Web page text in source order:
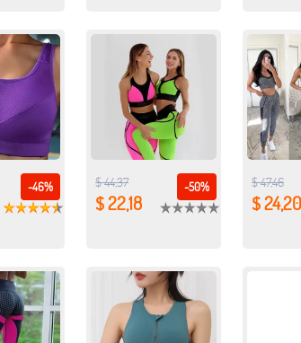
-46% -50%
$ 44,37
$ 22,18
$ 47,46
$ 24,20